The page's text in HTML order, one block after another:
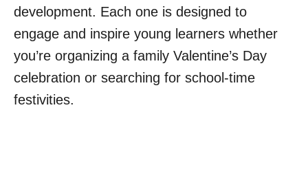
development. Each one is designed to
engage and inspire young learners whether
you’re organizing a family Valentine’s Day
celebration or searching for school-time
festivities.